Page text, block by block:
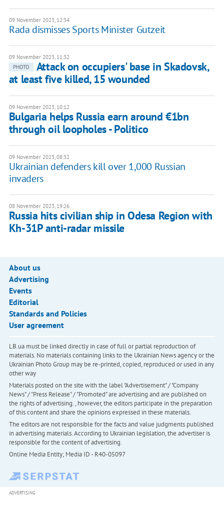
09 November 2023, 12:34
Rada dismisses Sports Minister Gutzeit
09 November 2023, 11:32
PHOTO
Attack on occupiers' base in Skadovsk,
at least five killed, 15 wounded
09 November 2023, 10:12
Bulgaria helps Russia earn around €1bn
through oil loopholes - Politico
09 November 2023, 08:32
Ukrainian defenders kill over 1,000 Russian
invaders
08 November 2023, 19:26
Russia hits civilian ship in Odesa Region with
Kh-31P anti-radar missile
About us
Advertising
Events
Editorial
Standards and Policies
User agreement
LB.ua must be linked directly in case of full or partial reproduction of
materials. No materials containing links to the Ukrainian News agency or the
Ukrainian Photo Group may be re-printed, copied, reproduced or used in any
other way
Materials posted on the site with the label "Advertisement" / "Company
News" / "Press Release" / "Promoted" are advertising and are published on
the rights of advertising. , however, the editors participate in the preparation
of this content and share the opinions expressed in these materials.
The editors are not responsible for the facts and value judgments published
in advertising materials. According to Ukrainian legislation, the advertiser is
responsible for the content of advertising.
Online Media Entity; Media ID - R40-05097
ADVERTISING